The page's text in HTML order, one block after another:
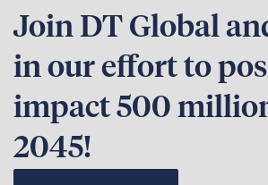
Join DT Global
in our effort to
impact 500
2045!